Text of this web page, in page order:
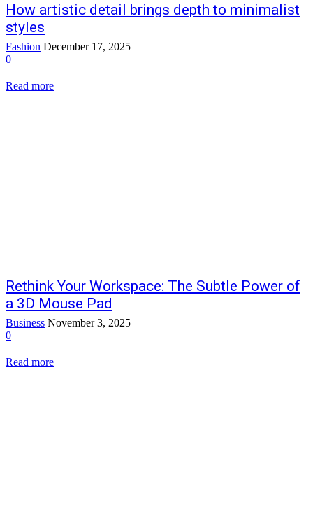
How artistic detail brings depth to minimalist
styles
Fashion December 17, 2025
0
Read more
Rethink Your Workspace: The Subtle Power of
a 3D Mouse Pad
Business November 3, 2025
0
Read more